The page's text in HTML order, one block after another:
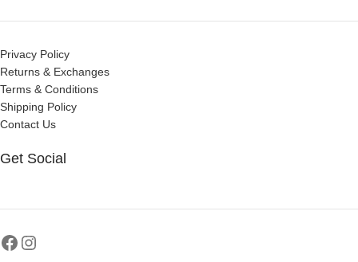
Privacy Policy
Returns & Exchanges
Terms & Conditions
Shipping Policy
Contact Us
Get Social